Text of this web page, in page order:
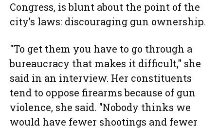
Congress, is blunt about the point of the
city’s laws: discouraging gun ownership.
"To get them you have to go through a
bureaucracy that makes it difficult," she
said in an interview. Her constituents
tend to oppose firearms because of gun
violence, she said. "Nobody thinks we
would have fewer shootings and fewer